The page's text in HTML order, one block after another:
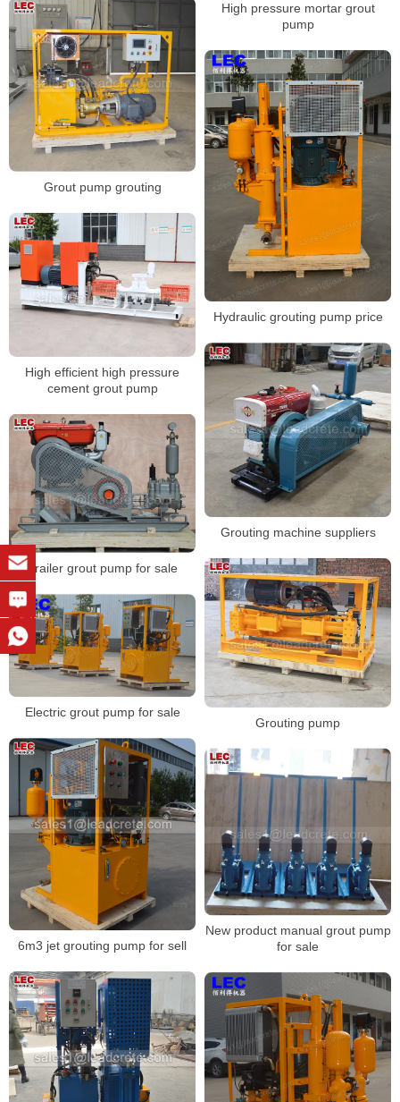
High pressure mortar grout
pump
Grout pump grouting
Hydraulic grouting pump price
High efficient high pressure
cement grout pump
Grouting machine suppliers
Trailer grout pump for sale
Grouting pump
Electric grout pump for sale
6m3 jet grouting pump for sell
New product manual grout pump
for sale